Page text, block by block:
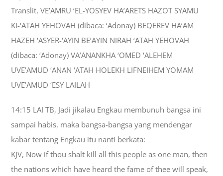
Translit, VE’AMRU ‘EL-YOSYEV HA’ARETS HAZOT SYAMU
KI-‘ATAH YEHOVAH (dibaca: ‘Adonay) BEQEREV HA’AM
HAZEH ‘ASYER-‘AYIN BE’AYIN NIRAH ‘ATAH YEHOVAH
(dibaca: ‘Adonay) VA’ANANKHA ‘OMED ‘ALEHEM
UVE’AMUD ‘ANAN ‘ATAH HOLEKH LIFNEIHEM YOMAM
UVE’AMUD ‘ESY LAILAH
14:15 LAI TB, Jadi jikalau Engkau membunuh bangsa ini
sampai habis, maka bangsa-bangsa yang mendengar
kabar tentang Engkau itu nanti berkata:
KJV, Now if thou shalt kill all this people as one man, then
the nations which have heard the fame of thee will speak,